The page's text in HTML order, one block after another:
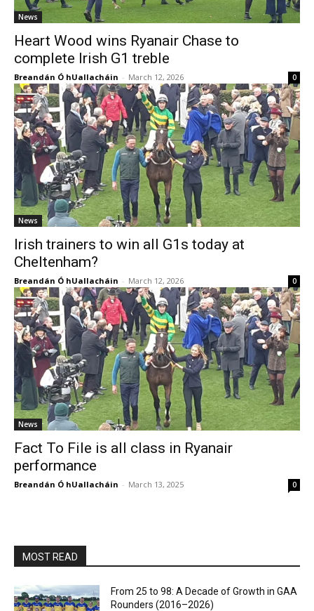
News
Heart Wood wins Ryanair Chase to
complete Irish G1 treble
Breandán Ó hUallacháin - March 12, 2026 0
News
Irish trainers to win all G1s today at
Cheltenham?
Breandán Ó hUallacháin - March 12, 2026 0
News
Fact To File is all class in Ryanair
performance
Breandán Ó hUallacháin - March 13, 2025 0
MOST READ
From 25 to 98: A Decade of Growth in GAA
Rounders (2016–2026)